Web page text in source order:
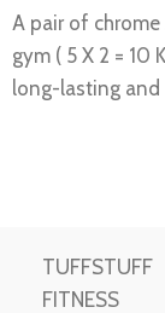
A pair of
gym ( 5 X 2 = 10
long-lasting and
TUFFSTUFF
FITNESS